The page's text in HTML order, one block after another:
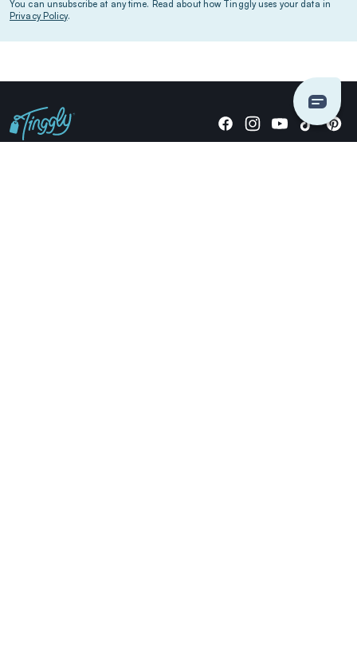
You can unsubscribe at any time. Read about how Tinggly uses your data in
Privacy Policy.